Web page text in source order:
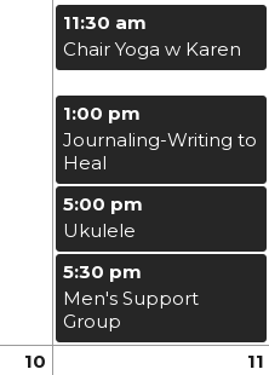
11:30 am
Chair Yoga w Karen
1:00 pm
Journaling-Writing to
Heal
5:00 pm
Ukulele
5:30 pm
Men's Support
Group
10 11